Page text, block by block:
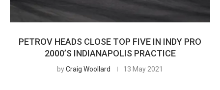
PETROV HEADS CLOSE TOP FIVE IN INDY PRO
2000’S INDIANAPOLIS PRACTICE
byCraig Woollard 13 May 2021